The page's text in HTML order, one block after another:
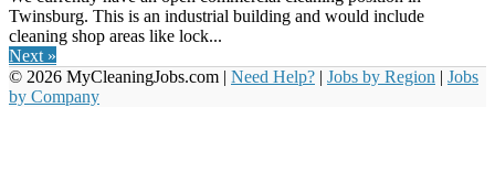
Twinsburg. This is an industrial building and would include
cleaning shop areas like lock...
Next »
© 2026 MyCleaningJobs.com | Need Help? | Jobs by Region | Jobs
by Company